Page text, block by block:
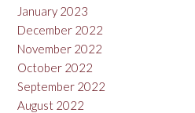
January 2023
December 2022
November 2022
October 2022
September 2022
August 2022